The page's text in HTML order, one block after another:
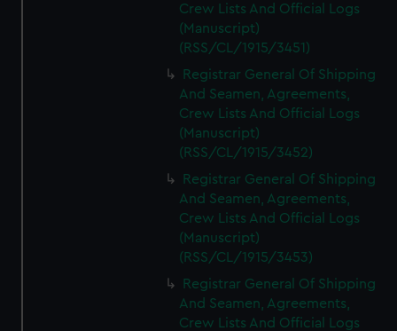
Crew Lists And Official Logs
(Manuscript)
(RSS/CL/1915/3451)
Registrar General Of Shipping
And Seamen, Agreements,
Crew Lists And Official Logs
(Manuscript)
(RSS/CL/1915/3452)
Registrar General Of Shipping
And Seamen, Agreements,
Crew Lists And Official Logs
(Manuscript)
(RSS/CL/1915/3453)
Registrar General Of Shipping
And Seamen, Agreements,
Crew Lists And Official Logs